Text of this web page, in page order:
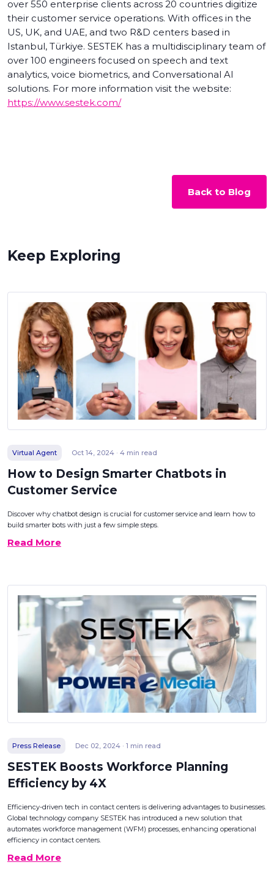
over 550 enterprise clients across 20 countries digitize
their customer service operations. With offices in the
US, UK, and UAE, and two R&D centers based in
Istanbul, Türkiye. SESTEK has a multidisciplinary team of
over 100 engineers focused on speech and text
analytics, voice biometrics, and Conversational AI
solutions. For more information visit the website:
https://www.sestek.com/
Back to Blog
Keep Exploring
Virtual Agent Oct 14, 2024 · 4 min read
How to Design Smarter Chatbots in
Customer Service
Discover why chatbot design is crucial for customer service and learn how to
build smarter bots with just a few simple steps.
Read More
Press Release Dec 02, 2024 · 1 min read
SESTEK Boosts Workforce Planning
Efficiency by 4X
Efficiency-driven tech in contact centers is delivering advantages to businesses.
Global technology company SESTEK has introduced a new solution that
automates workforce management (WFM) processes, enhancing operational
efficiency in contact centers.
Read More